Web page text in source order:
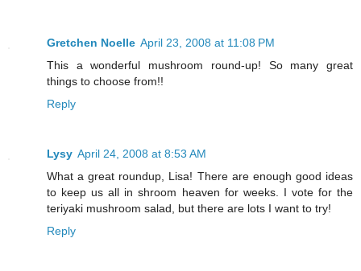
Gretchen Noelle April 23, 2008 at 11:08 PM
This a wonderful mushroom round-up! So many great
things to choose from!!
Reply
Lysy April 24, 2008 at 8:53 AM
What a great roundup, Lisa! There are enough good ideas
to keep us all in shroom heaven for weeks. I vote for the
teriyaki mushroom salad, but there are lots I want to try!
Reply